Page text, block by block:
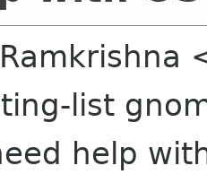
list
help